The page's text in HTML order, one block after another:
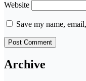
Website
Save my name,
Archive